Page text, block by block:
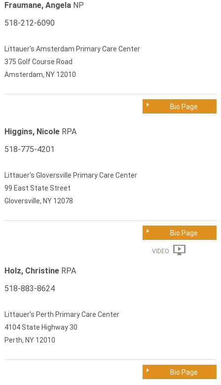
Fraumane, Angela NP
518-212-6090
Littauer's Amsterdam Primary Care Center
375 Golf Course Road
Amsterdam, NY 12010
Bio Page
Higgins, NicoleRPA
518-775-4201
Littauer's Gloversville Primary Care Center
99 East State Street
Gloversville, NY 12078
Bio Page
VIDEO
Holz, ChristineRPA
518-883-8624
Littauer's Perth Primary Care Center
4104 State Highway 30
Perth, NY 12010
Bio Page